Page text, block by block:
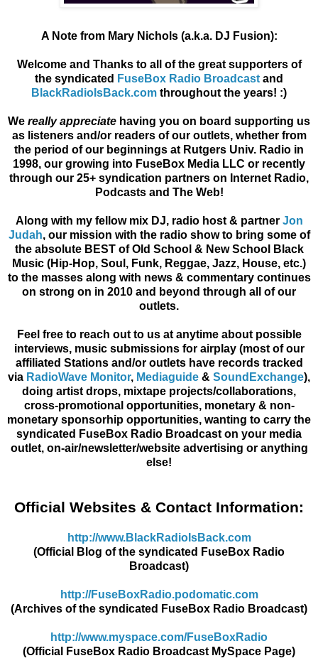
A Note from Mary Nichols (a.k.a. DJ Fusion):
Welcome and Thanks to all of the great supporters of
the syndicated FuseBox Radio Broadcast and
BlackRadioIsBack.com throughout the years! :)
We really appreciate having you on board supporting us
as listeners and/or readers of our outlets, whether from
the period of our beginnings at Rutgers Univ. Radio in
1998, our growing into FuseBox Media LLC or recently
through our 25+ syndication partners on Internet Radio,
Podcasts and The Web!
Along with my fellow mix DJ, radio host & partner Jon
Judah, our mission with the radio show to bring some of
the absolute BEST of Old School & New School Black
Music (Hip-Hop, Soul, Funk, Reggae, Jazz, House, etc.)
to the masses along with news & commentary continues
on strong on in 2010 and beyond through all of our
outlets.
Feel free to reach out to us at anytime about possible
interviews, music submissions for airplay (most of our
affiliated Stations and/or outlets have records tracked
via RadioWave Monitor, Mediaguide & SoundExchange),
doing artist drops, mixtape projects/collaborations,
cross-promotional opportunities, monetary & non-
monetary sponsorhip opportunities, wanting to carry the
syndicated FuseBox Radio Broadcast on your media
outlet, on-air/newsletter/website advertising or anything
else!
Official Websites & Contact Information:
http://www.BlackRadioIsBack.com
(Official Blog of the syndicated FuseBox Radio
Broadcast)
http://FuseBoxRadio.podomatic.com
(Archives of the syndicated FuseBox Radio Broadcast)
http://www.myspace.com/FuseBoxRadio
(Official FuseBox Radio Broadcast MySpace Page)